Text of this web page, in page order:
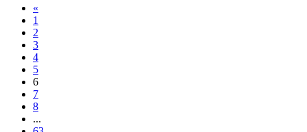
«
1
2
3
4
5
6
7
8
...